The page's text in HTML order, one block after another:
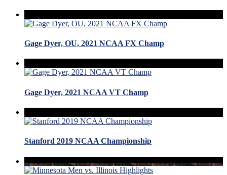
Gage Dyer, OU, 2021 NCAA FX Champ
Gage Dyer, 2021 NCAA VT Champ
Stanford 2019 NCAA Championship